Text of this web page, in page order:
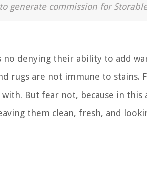
generate commission for
no denying their ability to add
rugs are not immune to
with. But fear not, because in
them clean, fresh, and